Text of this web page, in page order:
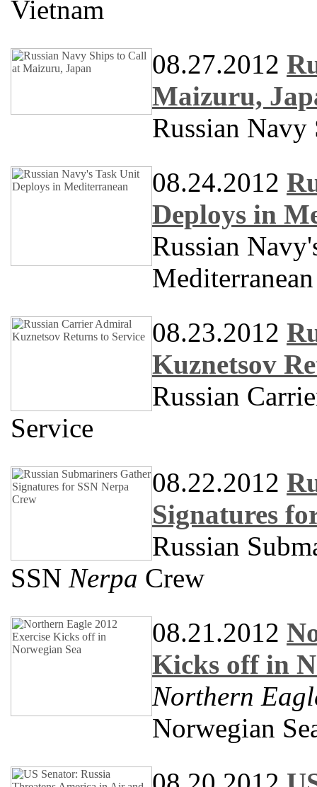
Vietnam
08.27.2012
Maizuru,
Russian
08.24.2012
Deploys in
Russian
Mediterranean
08.23.2012
Kuznetsov
Russian
Service
08.22.2012
Signatures
Russian
SSN Nerpa Crew
08.21.2012
Kicks off in
Northern
Norwegian